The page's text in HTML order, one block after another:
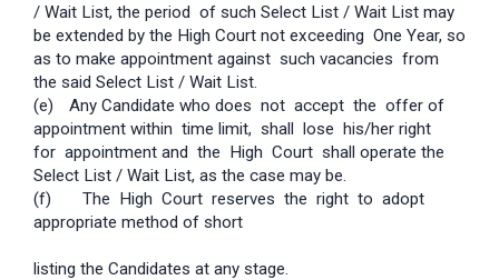
/ Wait List, the period of such Select List / Wait List may
be extended by the High Court not exceeding One Year, so
as to make appointment against such vacancies from
the said Select List / Wait List.
(e)
Any Candidate who does not accept the offer of
appointment within time­ limit, shall lose his/her right
for appointment and the High Court shall operate the
Select List / Wait List, as the case may be.
(f) The High Court reserves the right to adopt
appropriate method of short­
listing the Candidates at any stage.